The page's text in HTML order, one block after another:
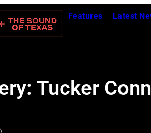
Features Latest
Tucker